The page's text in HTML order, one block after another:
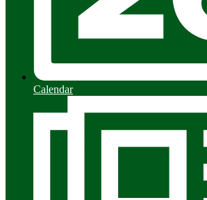
Calendar